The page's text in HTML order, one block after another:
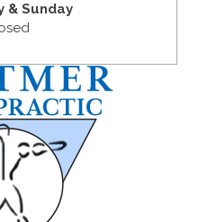
& Sunday